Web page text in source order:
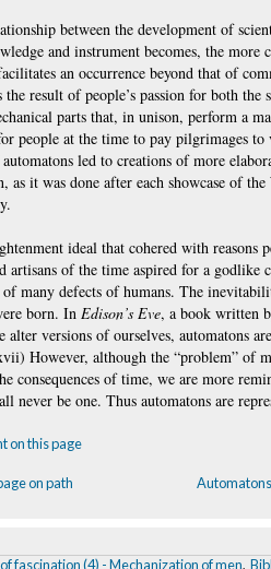
between the development of
and instrument becomes, the
an occurrence beyond that of
the result of people’s passion for both
parts that, in unison, perform a
people at the time to pay pilgrimages
led to creations of more
as it was done after each showcase of
ideal that cohered with reasons
artisans of the time aspired for a
of many defects of humans. The
born. In Edison’s Eve, a book written
alter versions of ourselves, automatons
However, although the “problem” of
consequences of time, we are more
never be one. Thus automatons are
on this page
on path
fascination (4) - Mechanization of men,